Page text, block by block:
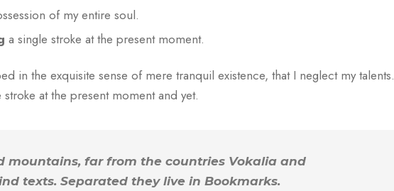
of my entire soul.
a single stroke at the present moment.
in the exquisite sense of mere tranquil existence, that I neglect my talents.
at the present moment and yet.
mountains, far from the countries Vokalia and
texts. Separated they live in Bookmarks.